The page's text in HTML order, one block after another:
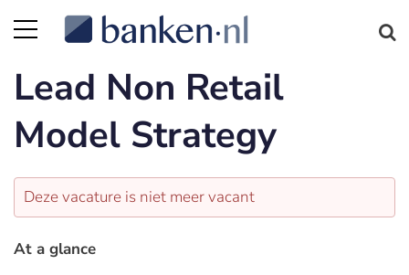
Lead Non Retail
Model Strategy
Deze vacature is niet meer vacant
At a glance